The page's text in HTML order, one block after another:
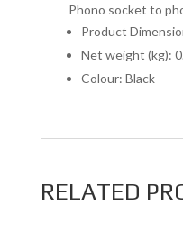
Phono socket to
Product
Net weight (kg):
Colour: Black
RELATED